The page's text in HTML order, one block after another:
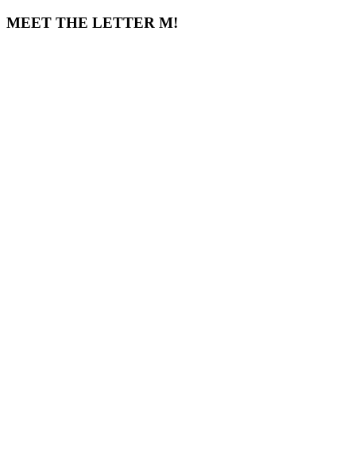
MEET THE LETTER M!